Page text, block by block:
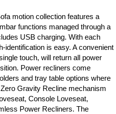
motion collection features a
functions managed through a
USB charging. With each
identification is easy. A convenient
touch, will return all power
Power recliners come
and tray table options where
Gravity Recline mechanism
Console Loveseat,
Power Recliners. The